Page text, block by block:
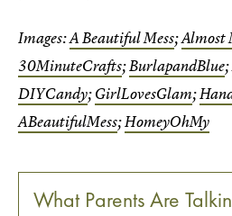
Images:A Beautiful Mess;Almost
30MinuteCrafts;BurlapandBlue;
DIYCandy;GirlLovesGlam;
ABeautifulMess;HomeyOhMy
What Parents Are